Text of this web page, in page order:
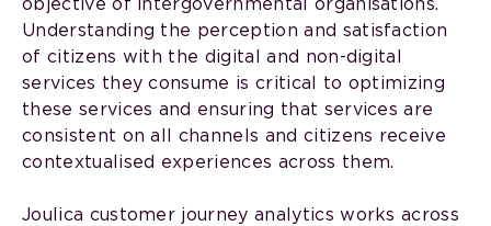
objective of intergovernmental organisations.
Understanding the perception and satisfaction
of citizens with the digital and non-digital
services they consume is critical to optimizing
these services and ensuring that services are
consistent on all channels and citizens receive
contextualised experiences across them.
Joulica customer journey analytics works across